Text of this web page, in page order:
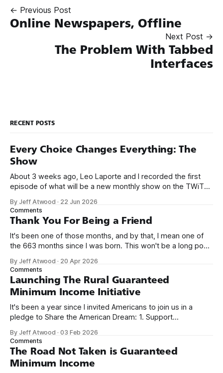
← Previous Post
Online Newspapers, Offline
Next Post →
The Problem With Tabbed
Interfaces
RECENT POSTS
Every Choice Changes Everything: The
Show
About 3 weeks ago, Leo Laporte and I recorded the first
episode of what will be a new monthly show on the TWiT
name, like we did for Stack Overflow, but we quickly landed
on Off By One with
By Jeff Atwood · 22 Jun 2026
Comments
Thank You For Being a Friend
It's been one of those months, and by that, I mean one of
the 663 months since I was born. This won't be a long post,
we re-ordered the GMI (Guaranteed
By Jeff Atwood · 20 Apr 2026
Comments
Launching The Rural Guaranteed
Minimum Income Initiative
It's been a year since I invited Americans to join us in a
pledge to Share the American Dream: 1. Support
need across America right now. 2. Within the next five
years, also contribute public dedications of time or
By Jeff Atwood ·03 Feb 2026
Comments
The Road Not Taken is Guaranteed
Minimum Income